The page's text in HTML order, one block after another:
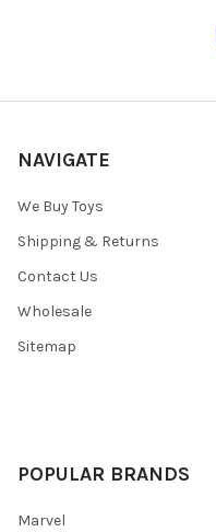
NAVIGATE
We Buy Toys
Shipping & Returns
Contact Us
Wholesale
Sitemap
POPULAR BRANDS
Marvel